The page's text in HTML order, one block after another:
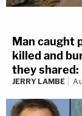
Man caught
killed and
they
JERRY LAMBE